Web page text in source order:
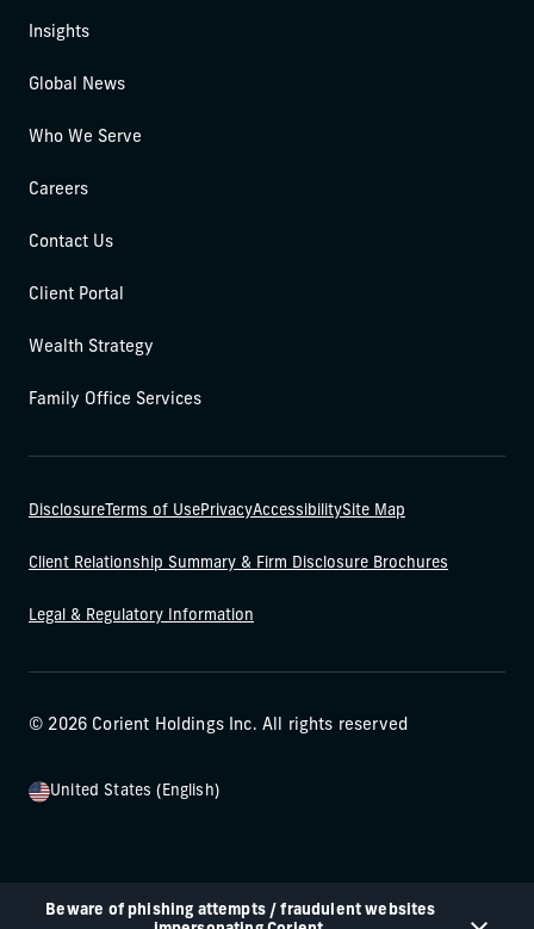
Beware of phishing attempts / fraudulent websites
Insights
Global News
Who We Serve
Careers
Contact Us
Client Portal
Wealth Strategy
Family Office Services
DisclosureTerms of UsePrivacyAccessibilitySite Map
Client Relationship Summary & Firm Disclosure Brochures
Legal & Regulatory Information
© 2026 Corient Holdings Inc. All rights reserved
United States (English)